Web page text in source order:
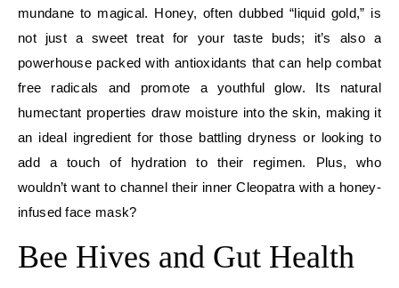
mundane to magical. Honey, often dubbed “liquid gold,” is
not just a sweet treat for your taste buds; it’s also a
powerhouse packed with antioxidants that can help combat
free radicals and promote a youthful glow. Its natural
humectant properties draw moisture into the skin, making it
an ideal ingredient for those battling dryness or looking to
add a touch of hydration to their regimen. Plus, who
wouldn’t want to channel their inner Cleopatra with a honey-
infused face mask?
Bee Hives and Gut Health